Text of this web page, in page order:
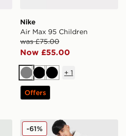
Nike
Air Max 95 Children
was £75.00
Now £55.00
GreyBlackBlack
+ 1
Offers
JuniorBerghaus Large Logo
-61%